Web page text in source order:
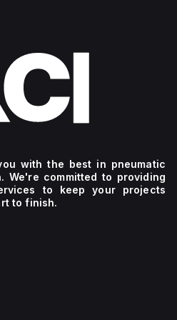
with the best in pneumatic
We're committed to providing
to keep your projects
to finish.